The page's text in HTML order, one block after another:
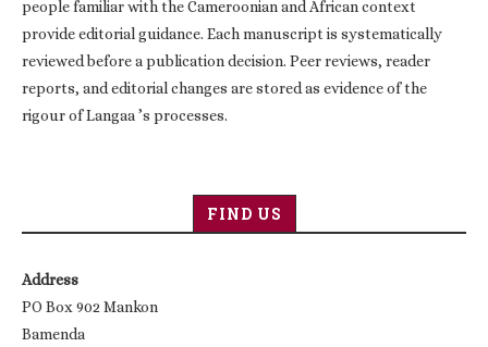
people familiar with the Cameroonian and African context
provide editorial guidance. Each manuscript is systematically
reviewed before a publication decision. Peer reviews, reader
reports, and editorial changes are stored as evidence of the
rigour of Langaa ’s processes.
FIND US
Address
PO Box 902 Mankon
Bamenda